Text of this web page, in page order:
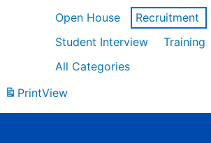
Open House
Recruitment
Student Interview
Training
All Categories
PrintView